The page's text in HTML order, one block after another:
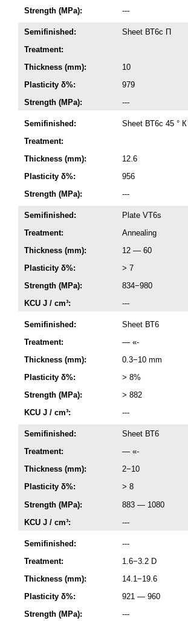
Strength (MPa): ---
Semifinished:
Sheet ВТ6с П
Treatment:
Thickness (mm):
10
Plasticity δ%:
979
Strength (MPa):
---
Semifinished:
Sheet ВТ6с 45 °
Treatment:
Thickness (mm):
12.6
Plasticity δ%:
956
Strength (MPa):
---
Semifinished:
Plate VT6s
Treatment:
Annealing
Thickness (mm):
12 — 60
Plasticity δ%:
> 7
Strength (MPa):
834−980
KCU J / cm³:
---
Semifinished:
Sheet ВТ6
Treatment:
— «-
Thickness (mm):
0.3−10 mm
Plasticity δ%:
> 8%
Strength (MPa):
> 882
KCU J / cm³:
---
Semifinished:
Sheet ВТ6
Treatment:
— «-
Thickness (mm):
2−10
Plasticity δ%:
> 8
Strength (MPa):
883 — 1080
KCU J / cm³:
---
Semifinished:
---
Treatment:
1.6−3.2 D
Thickness (mm):
14.1−19.6
Plasticity δ%:
921 — 960
Strength (MPa):
---